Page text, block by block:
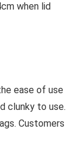
when lid
ease of use
clunky to use.
Customers